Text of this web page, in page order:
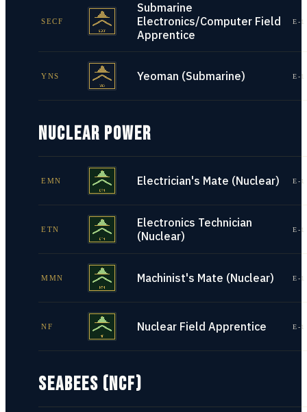
SECF
Submarine
Electronics/Computer Field
Apprentice
E-
YNS Yeoman (Submarine) E-
NUCLEAR POWER
EMN Electrician's Mate (Nuclear) E-
ETN
Electronics Technician
(Nuclear)
E-
MMN Machinist's Mate (Nuclear) E-
NF Nuclear Field Apprentice E-
SEABEES (NCF)